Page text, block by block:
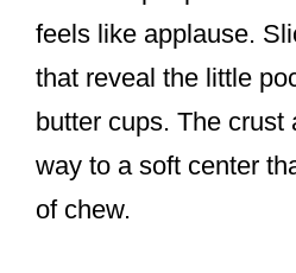
feels like applause.
that reveal the little
butter cups. The crust
way to a soft center
of chew.